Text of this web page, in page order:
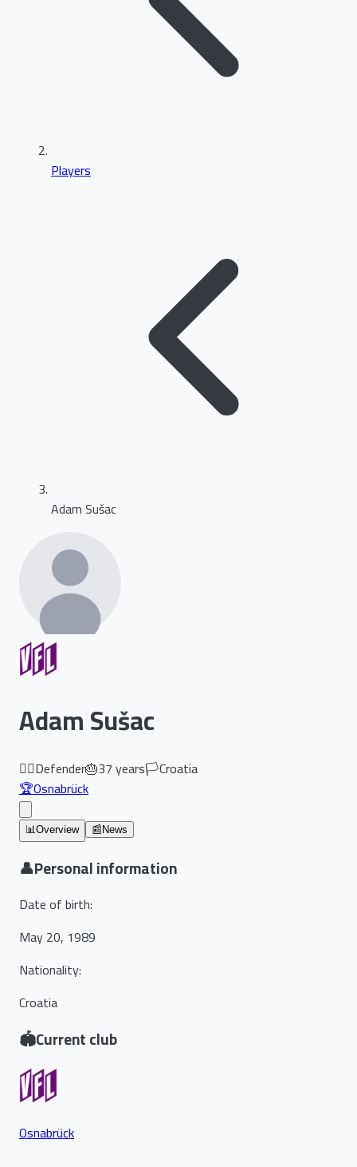
Players
Adam Sušac
Adam Sušac
🏃‍♂️Defender🎂37years🏳️Croatia
🏆Osnabrück
📊Overview 📰 News
👤Personal information
Date of birth:
May 20, 1989
Nationality:
Croatia
🏟️Current club
Osnabrück